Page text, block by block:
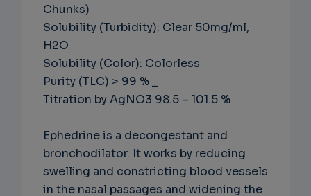
Chunks)
Solubility (Turbidity): Clear 50mg/ml,
H2O
Solubility (Color): Colorless
Purity (TLC) > 99 % _
Titration by AgNO3 98.5 – 101.5 %
Ephedrine is a decongestant and
bronchodilator. It works by reducing
swelling and constricting blood vessels
in the nasal passages and widening the